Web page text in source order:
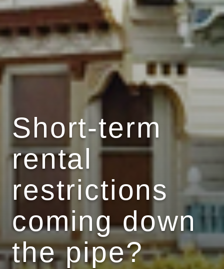
Short-term
rental
restrictions
coming down
the pipe?